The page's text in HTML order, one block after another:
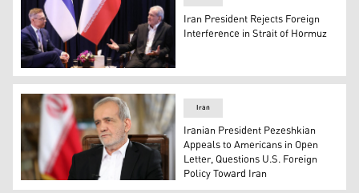
Masoud Pezeshkian, President of Iran (R), and
Iran President Rejects Foreign
Interference in Strait of Hormuz
Iran
Iranian President Pezeshkian
Appeals to Americans in Open
Letter, Questions U.S. Foreign
Policy Toward Iran